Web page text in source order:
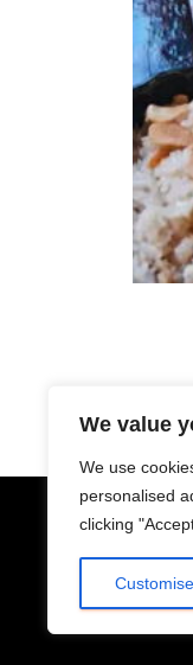
We value
We use
personalised
clicking
Customise